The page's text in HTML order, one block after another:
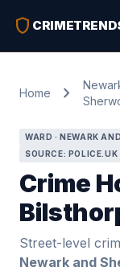
shield
Home chevron_right
WARD · NEWARK
SOURCE: POLICE.UK
Crime
Street-level
Newark and